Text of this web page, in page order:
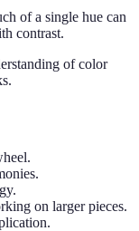
of a single hue can
contrast.
of color
on larger pieces.